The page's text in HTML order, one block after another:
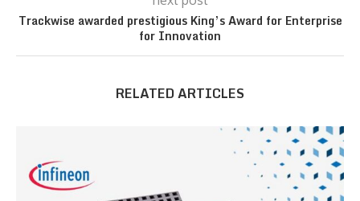
Trackwise awarded prestigious King’s Award for Enterprise
for Innovation
RELATED ARTICLES